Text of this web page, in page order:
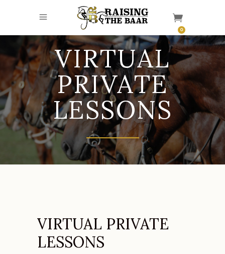
0
VIRTUAL
PRIVATE
LESSONS
VIRTUAL PRIVATE
LESSONS